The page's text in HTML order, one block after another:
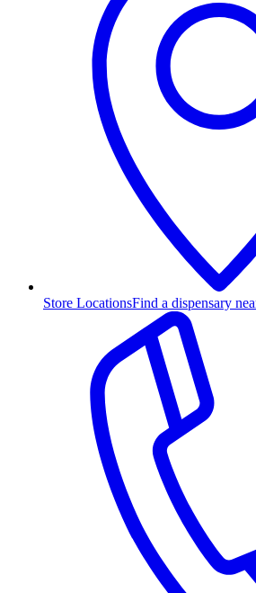
Store LocationsFind a dispensary